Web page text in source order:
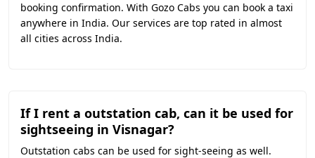
booking confirmation. With Gozo Cabs you can book a taxi
anywhere in India. Our services are top rated in almost
all cities across India.
If I rent a outstation cab, can it be used for
sightseeing in Visnagar?
Outstation cabs can be used for sight-seeing as well.